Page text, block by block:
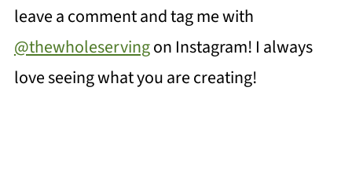
leave a comment and tag me with
@thewholeservingon Instagram! I always
love seeing what you are creating!